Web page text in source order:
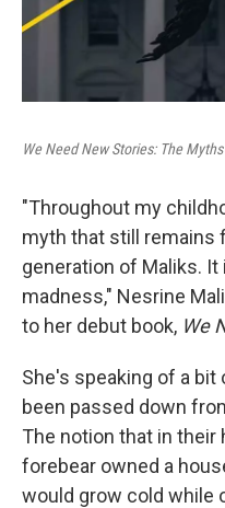
We Need New Stories: The
"Throughout my
myth that still remains
generation of Maliks.
madness," Nesrine
to her debut book, We
She's speaking of a
been passed down
The notion that in their
forebear owned a
would grow cold while